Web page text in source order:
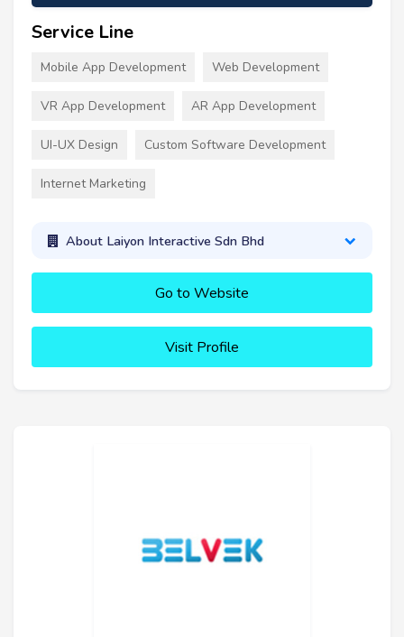
Service Line
Mobile App Development Web Development
VR App Development AR App Development
UI-UX Design Custom Software Development
Internet Marketing
About Laiyon Interactive Sdn Bhd
Go to Website
Visit Profile